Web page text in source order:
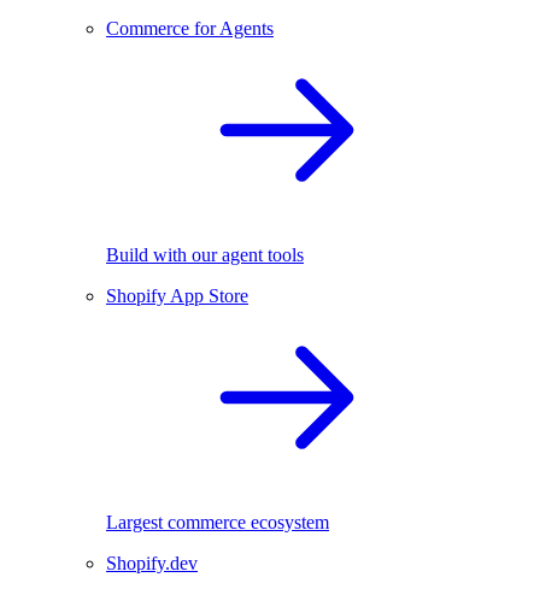
Commerce for Agents
Build with our agent tools
Shopify App Store
Largest commerce ecosystem
Shopify.dev